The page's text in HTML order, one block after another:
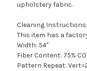
upholstery fabric.
Cleaning Instructions:
This item has a
Width: 54"
Fiber Content: 75%
Pattern Repeat: